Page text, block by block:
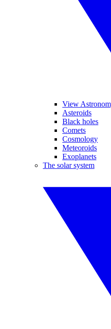
View
Asteroids
Black holes
Comets
Cosmology
Meteoroids
Exoplanets
The solar system